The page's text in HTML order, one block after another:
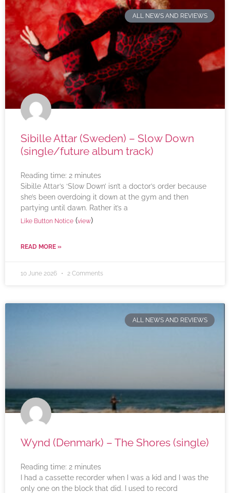
ALL NEWS AND REVIEWS
Sibille Attar (Sweden) – Slow Down
(single/future album track)
Reading time: 2 minutes
Sibille Attar’s ‘Slow Down’ isn’t a doctor’s order because
she’s been overdoing it down at the gym and then
partying until dawn. Rather it’s a
Like Button Notice (view)
READ MORE »
10 June 2026 2 Comments
ALL NEWS AND REVIEWS
Wynd (Denmark) – The Shores (single)
Reading time: 2 minutes
I had a cassette recorder when I was a kid and I was the
only one on the block that did. I used to record